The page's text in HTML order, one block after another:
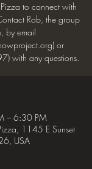
to connect with
Rob, the group
by email
or
with any questions.
– 6:30 PM
1145 E Sunset
USA